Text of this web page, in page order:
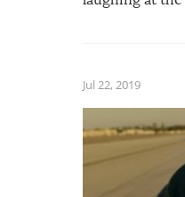
Jul 22, 2019